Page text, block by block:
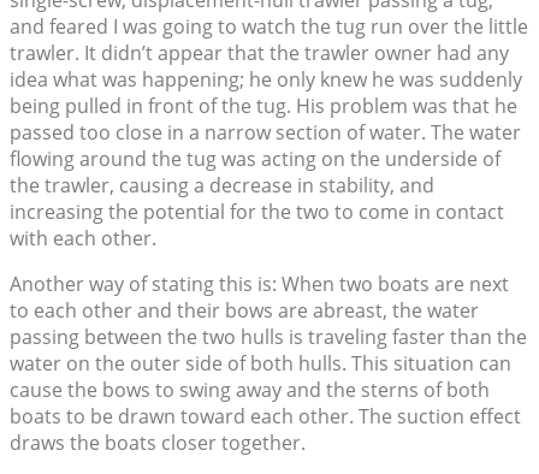
and feared I was going to watch the tug run over the little
trawler. It didn’t appear that the trawler owner had any
idea what was happening; he only knew he was suddenly
being pulled in front of the tug. His problem was that he
passed too close in a narrow section of water. The water
flowing around the tug was acting on the underside of
the trawler, causing a decrease in stability, and
increasing the potential for the two to come in contact
with each other.
Another way of stating this is: When two boats are next
to each other and their bows are abreast, the water
passing between the two hulls is traveling faster than the
water on the outer side of both hulls. This situation can
cause the bows to swing away and the sterns of both
boats to be drawn toward each other. The suction effect
draws the boats closer together.